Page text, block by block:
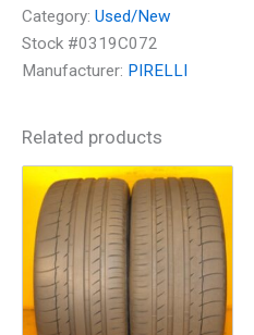
Category: Used/New
Stock #0319C072
Manufacturer: PIRELLI
Related products